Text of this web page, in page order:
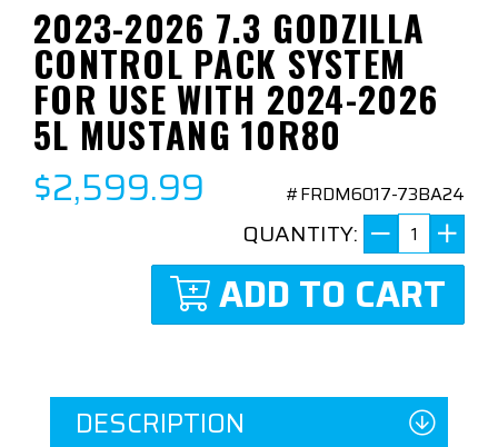
2023-2026 7.3 GODZILLA
CONTROL PACK SYSTEM
FOR USE WITH 2024-2026
5L MUSTANG 10R80
$2,599.99 #FRDM6017-73BA24
QUANTITY:
ADD TO CART
DESCRIPTION